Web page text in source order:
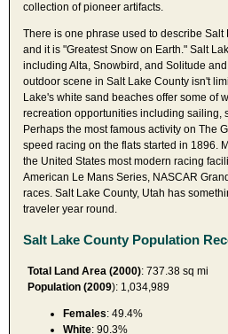
collection of pioneer artifacts.
There is one phrase used to describe
and it is "Greatest Snow on Earth." Salt
including Alta, Snowbird, and Solitude
outdoor scene in Salt Lake County isn't
Lake's white sand beaches offer some of
recreation opportunities including sailing,
Perhaps the most famous activity on The
speed racing on the flats started in 1896.
the United States most modern racing
American Le Mans Series, NASCAR
races. Salt Lake County, Utah has
traveler year round.
Salt Lake County Population
Total Land Area (2000): 737.38 sq mi
Population (2009): 1,034,989
Females: 49.4%
White: 90.3%